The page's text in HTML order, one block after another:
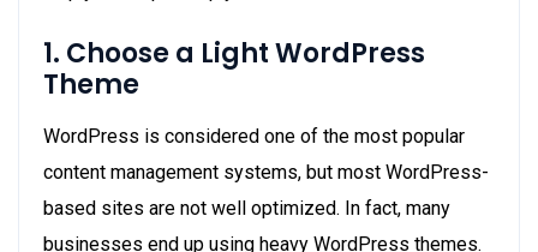
1. Choose a Light WordPress
Theme
WordPress is considered one of the most popular
content management systems, but most WordPress-
based sites are not well optimized. In fact, many
businesses end up using heavy WordPress themes.